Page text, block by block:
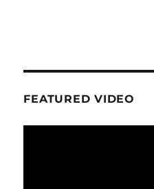
FEATURED VIDEO